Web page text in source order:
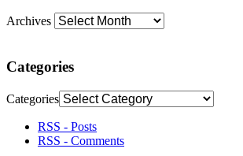
Archives
Categories
Categories
RSS - Posts
RSS - Comments